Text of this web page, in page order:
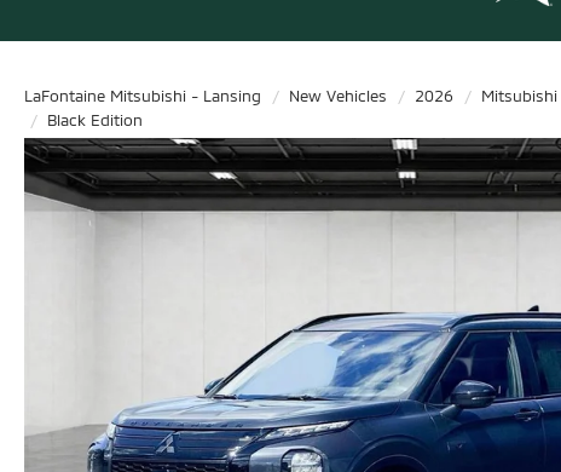
LaFontaine Mitsubishi - Lansing New Vehicles 2026 Mitsubishi
Black Edition